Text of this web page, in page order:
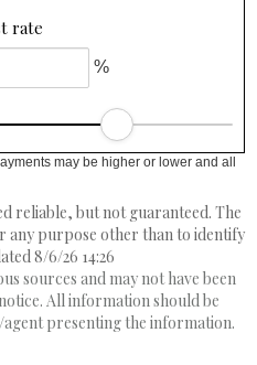
rate
%
may be higher or lower and all
reliable, but not guaranteed. The
any purpose other than to identify
8/6/26 14:26
sources and may not have been
All information should be
presenting the information.